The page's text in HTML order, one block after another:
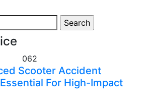
062
Scooter Accident
For High-Impact